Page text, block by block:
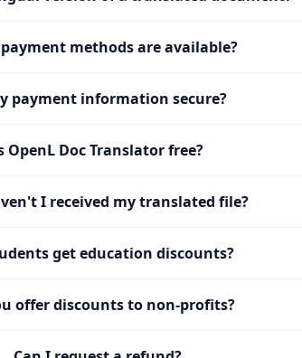
methods are available?
payment information secure?
OpenL Doc Translator free?
I received my translated file?
get education discounts?
offer discounts to non-profits?